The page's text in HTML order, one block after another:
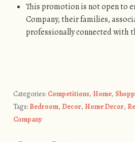
This promotion is not open to
Company, their families,
professionally connected with
Categories: Competitions, Home,
Tags: Bedroom, Decor, Home Decor,
Company